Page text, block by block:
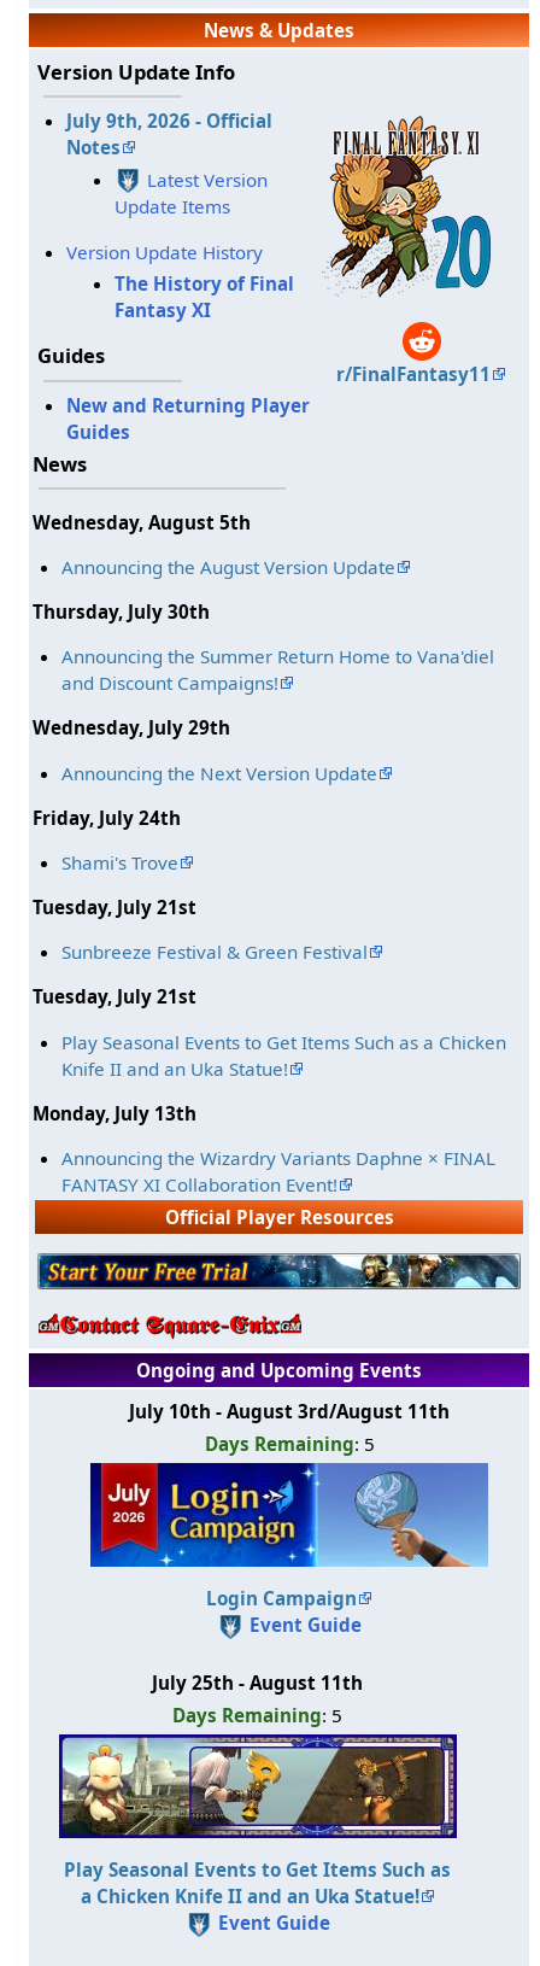
News & Updates
Version Update Info
July 9th, 2026 - Official
Notes
Latest Version
Update Items
Version Update History
The History of Final
Fantasy XI
Guides
New and Returning Player
Guides
r/FinalFantasy11
News
Wednesday, August 5th
Announcing the August Version Update
Thursday, July 30th
Announcing the Summer Return Home to Vana'diel
and Discount Campaigns!
Wednesday, July 29th
Announcing the Next Version Update
Friday, July 24th
Shami's Trove
Tuesday, July 21st
Sunbreeze Festival & Green Festival
Tuesday, July 21st
Play Seasonal Events to Get Items Such as a Chicken
Knife II and an Uka Statue!
Monday, July 13th
Announcing the Wizardry Variants Daphne × FINAL
FANTASY XI Collaboration Event!
Official Player Resources
Ongoing and Upcoming Events
July 10th - August 3rd/August 11th
Days Remaining: 5
Login Campaign
Event Guide
July 25th - August 11th
Days Remaining: 5
Play Seasonal Events to Get Items Such as
a Chicken Knife II and an Uka Statue!
Event Guide